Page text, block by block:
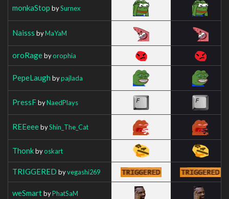
monkaStop bySurnex
Naisss byMaYaM
oroRagebyorophia
PepeLaugh bypajlada
PressFbyNaedPlays
REEeeebyShin_The_Cat
Thonkbyoskart
TRIGGERED byvegashi269
weSmartbyPhatSaM